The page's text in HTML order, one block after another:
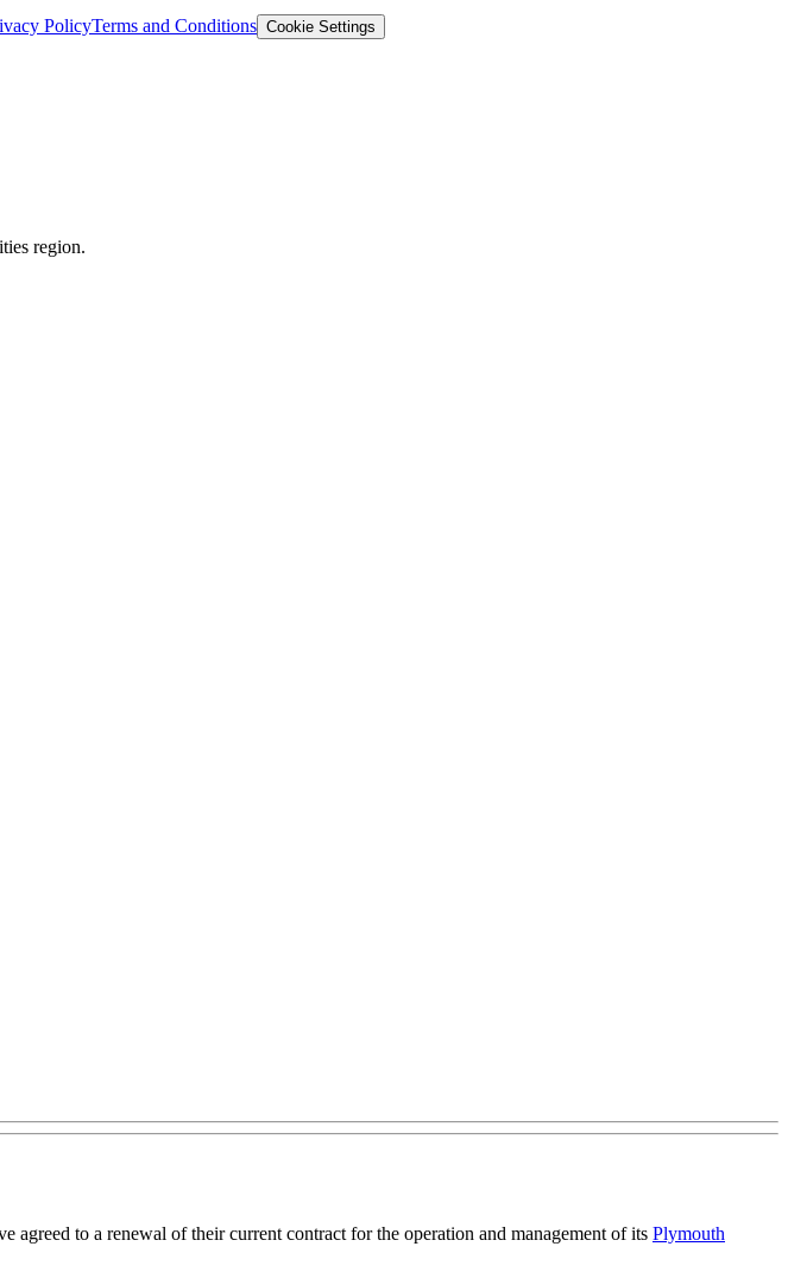
PolicyTerms and Conditions Cookie Settings
region.
agreed to a renewal of their current contract for the operation and management of its Plymouth